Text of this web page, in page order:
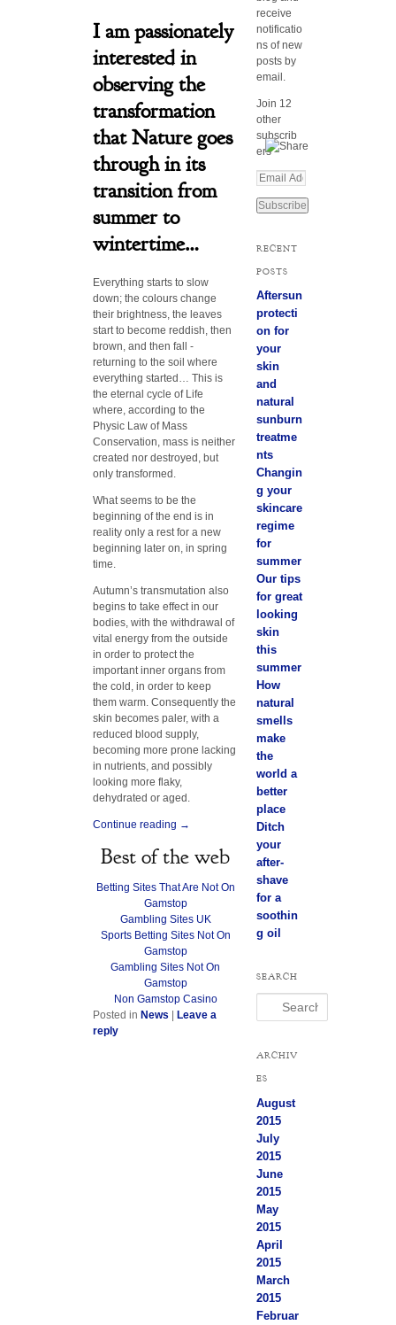
I am passionately
interested in
observing the
transformation
that Nature goes
through in its
transition from
summer to
wintertime…
Everything starts to slow
down; the colours change
their brightness, the leaves
start to become reddish, then
brown, and then fall -
returning to the soil where
everything started… This is
the eternal cycle of Life
where, according to the
Physic Law of Mass
Conservation, mass is neither
created nor destroyed, but
only transformed.
What seems to be the
beginning of the end is in
reality only a rest for a new
beginning later on, in spring
time.
Autumn’s transmutation also
begins to take effect in our
bodies, with the withdrawal of
vital energy from the outside
in order to protect the
important inner organs from
the cold, in order to keep
them warm. Consequently the
skin becomes paler, with a
reduced blood supply,
becoming more prone lacking
in nutrients, and possibly
looking more flaky,
dehydrated or aged.
Continue reading →
Best of the web
Betting Sites That Are Not On
Gamstop
Gambling Sites UK
Sports Betting Sites Not On
Gamstop
Gambling Sites Not On
Gamstop
Non Gamstop Casino
Posted in News |Leave a
reply
receive
notificatio
ns of new
posts by
email.
Join 12
other
subscrib
ers
E
a
d
d
e
s
s
RECENT
POSTS
Aftersun
protecti
on for
your
skin
and
natural
sunburn
treatme
nts
Changin
g your
skincare
regime
for
summer
Our tips
for great
looking
skin
this
summer
How
natural
smells
make
the
world a
better
place
Ditch
your
after-
shave
for a
soothin
g oil
SEARCH
Search
ARCHIV
ES
August
2015
July
2015
June
2015
May
2015
April
2015
March
2015
Februar